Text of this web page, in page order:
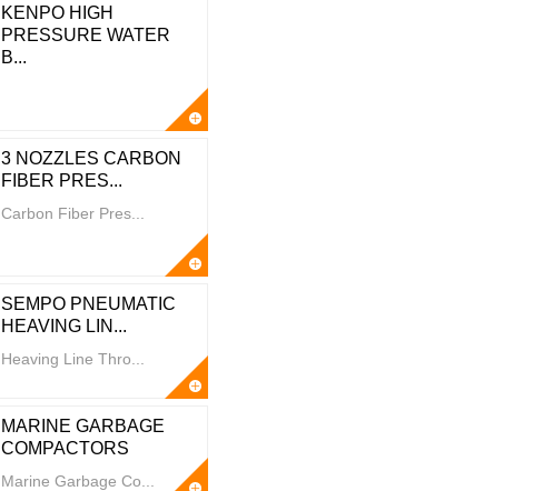
KENPO HIGH
PRESSURE WATER
B...
3 NOZZLES CARBON
FIBER PRES...
Carbon Fiber Pres...
SEMPO PNEUMATIC
HEAVING LIN...
Heaving Line Thro...
MARINE GARBAGE
COMPACTORS
Marine Garbage Co...